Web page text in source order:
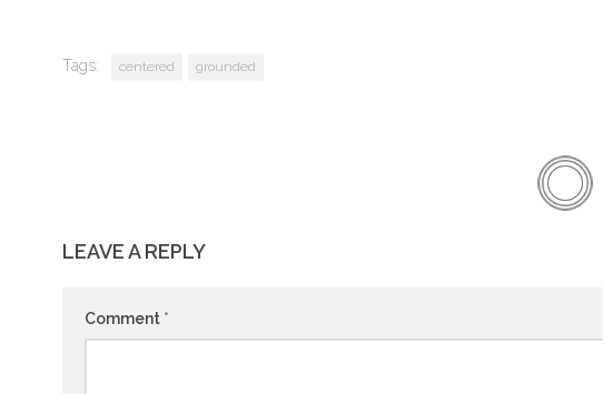
Tags: centered grounded
LEAVE A REPLY
Comment *